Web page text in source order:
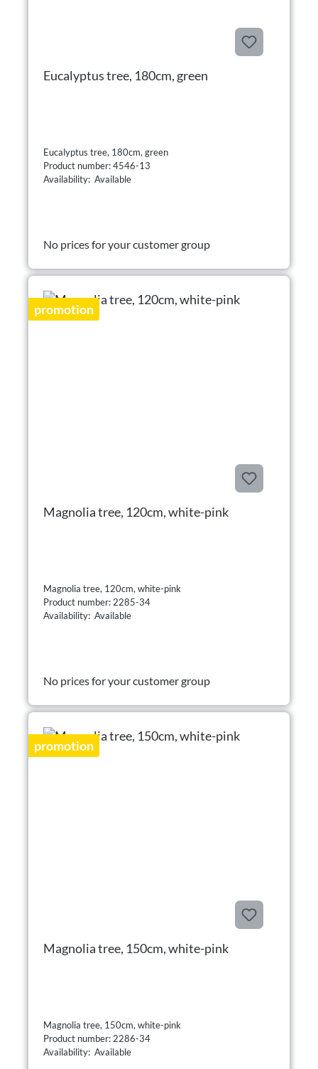
Eucalyptus tree, 180cm, green
Eucalyptus tree, 180cm, green
Product number: 4546-13
Availability: Available
No prices for your customer group
promotion
Magnolia tree, 120cm, white-pink
Magnolia tree, 120cm, white-pink
Product number: 2285-34
Availability: Available
No prices for your customer group
promotion
Magnolia tree, 150cm, white-pink
Magnolia tree, 150cm, white-pink
Product number: 2286-34
Availability: Available